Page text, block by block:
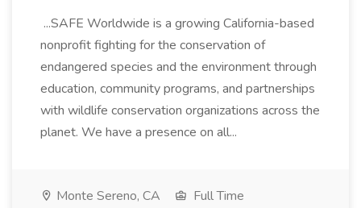
...SAFE Worldwide is a growing California-based
nonprofit fighting for the conservation of
endangered species and the environment through
education, community programs, and partnerships
with wildlife conservation organizations across the
planet. We have a presence on all...
Monte Sereno, CA
Full Time